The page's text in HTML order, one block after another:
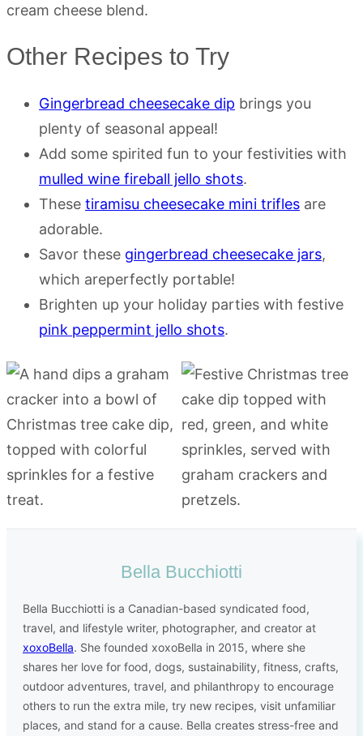
cream cheese blend.
Other Recipes to Try
Gingerbread cheesecake dip brings you
plenty of seasonal appeal!
Add some spirited fun to your festivities with
mulled wine fireball jello shots.
These tiramisu cheesecake mini trifles are
adorable.
Savor these gingerbread cheesecake jars,
which areperfectly portable!
Brighten up your holiday parties with festive
pink peppermint jello shots.
Bella Bucchiotti
Bella Bucchiotti is a Canadian-based syndicated food,
travel, and lifestyle writer, photographer, and creator at
xoxoBella. She founded xoxoBella in 2015, where she
shares her love for food, dogs, sustainability, fitness, crafts,
outdoor adventures, travel, and philanthropy to encourage
others to run the extra mile, try new recipes, visit unfamiliar
places, and stand for a cause. Bella creates stress-free and